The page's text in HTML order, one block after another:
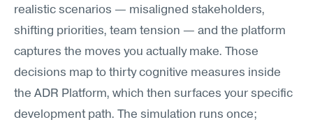
realistic scenarios — misaligned stakeholders,
shifting priorities, team tension — and the platform
captures the moves you actually make. Those
decisions map to thirty cognitive measures inside
the ADR Platform, which then surfaces your specific
development path. The simulation runs once;